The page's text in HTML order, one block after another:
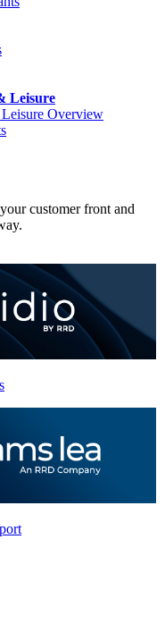
Leisure
Overview
customer front and